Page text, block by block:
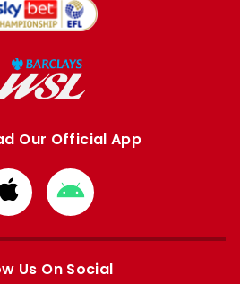
Our Official App
Download
from
Apple
Download
from
Google
Us On Social